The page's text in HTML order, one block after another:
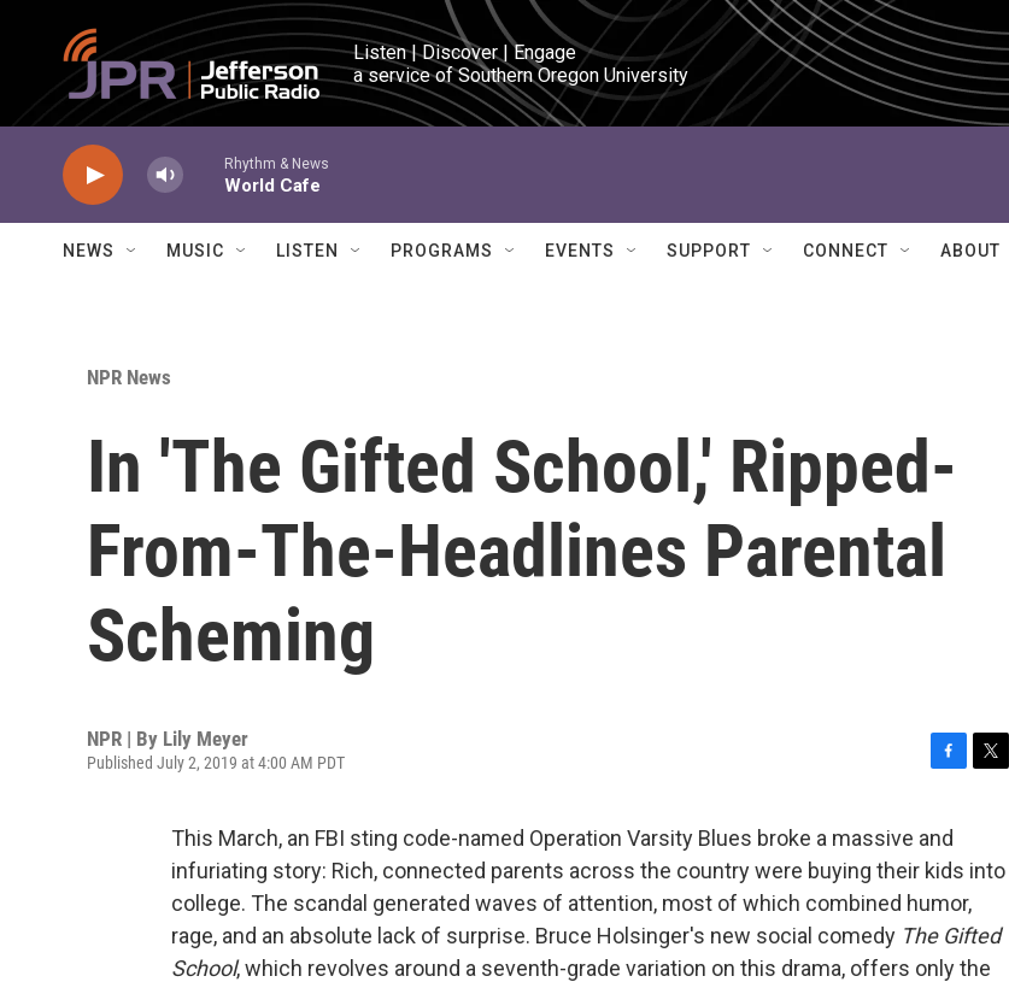
Skip to main content
Listen | Discover | Engage
a service of Southern Oregon University
Rhythm & News
World Cafe
NEWS MUSIC LISTEN PROGRAMS EVENTS SUPPORT CONNECT ABOUT
NPR News
In 'The Gifted School,' Ripped-
From-The-Headlines Parental
Scheming
NPR | By Lily Meyer
Published July 2, 2019 at 4:00 AM PDT
c
e
b
o
k
t
r
This March, an FBI sting code-named Operation Varsity Blues broke a massive and
infuriating story: Rich, connected parents across the country were buying their kids into
college. The scandal generated waves of attention, most of which combined humor,
rage, and an absolute lack of surprise. Bruce Holsinger's new social comedy The Gifted
School, which revolves around a seventh-grade variation on this drama, offers only the